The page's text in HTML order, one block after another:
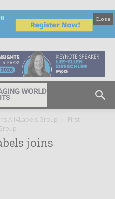
Close
All4Labels Group
First
joins